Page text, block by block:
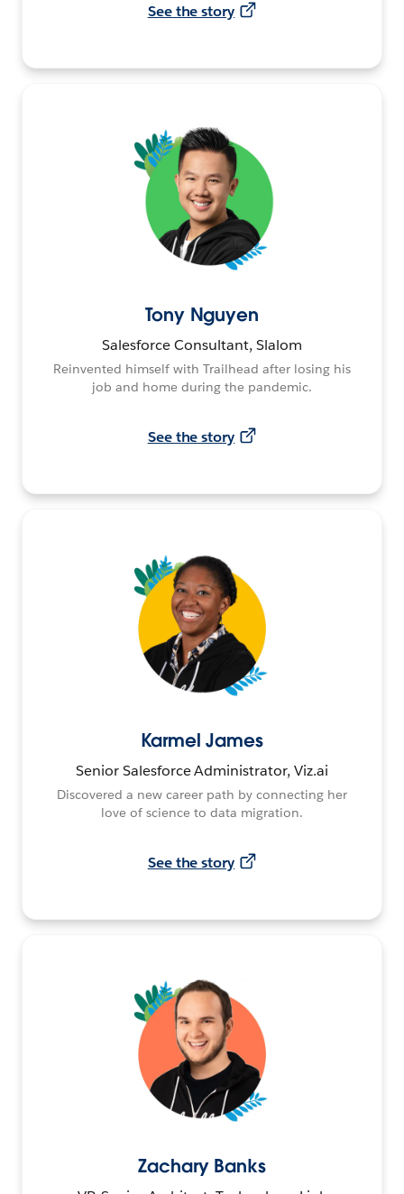
See the story
Tony Nguyen
Salesforce Consultant, Slalom
Reinvented himself with Trailhead after losing his
job and home during the pandemic.
See the story
Karmel James
Senior Salesforce Administrator, Viz.ai
Discovered a new career path by connecting her
love of science to data migration.
See the story
Zachary Banks